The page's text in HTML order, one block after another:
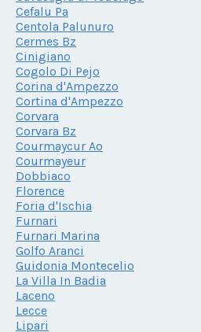
Cefalu Pa
Centola Palunuro
Cermes Bz
Cinigiano
Cogolo Di Pejo
Corina d'Ampezzo
Cortina d'Ampezzo
Corvara
Corvara Bz
Courmaycur Ao
Courmayeur
Dobbiaco
Florence
Foria d'Ischia
Furnari
Furnari Marina
Golfo Aranci
Guidonia Montecelio
La Villa In Badia
Laceno
Lecce
Lipari